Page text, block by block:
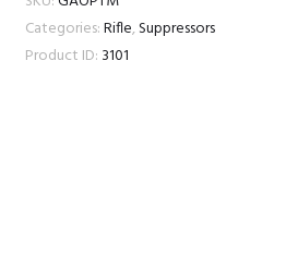
Categories:Rifle,Suppressors
Product ID: 3101